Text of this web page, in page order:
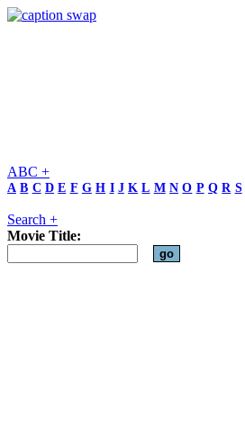
ABC +
A B C D E F G H I J K L M N O P Q R S
Search +
Movie Title: